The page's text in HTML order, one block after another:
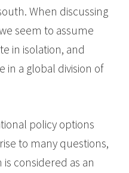
When discussing
seem to assume
in isolation, and
in a global division of
policy options
to many questions,
considered as an